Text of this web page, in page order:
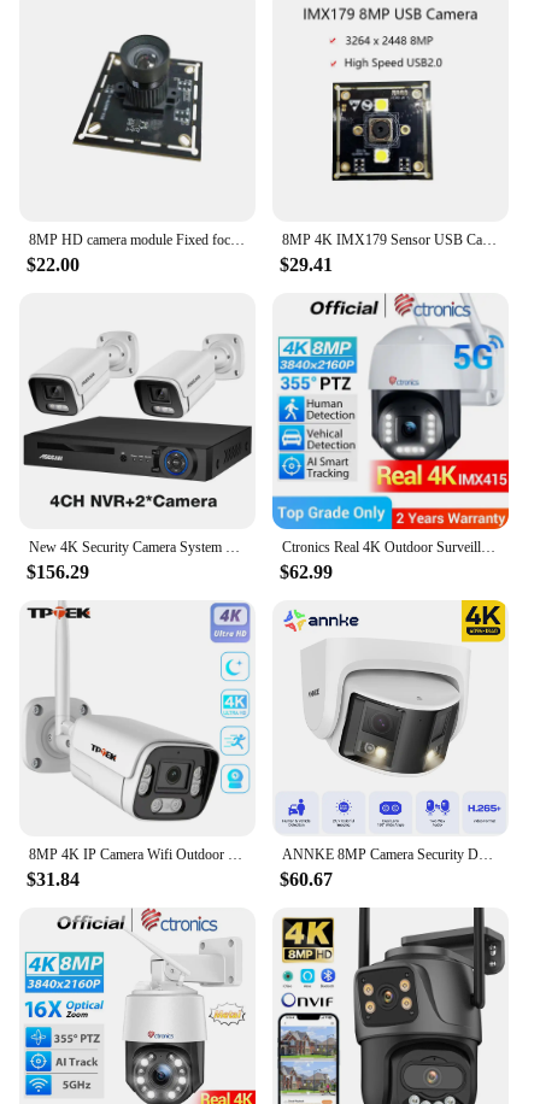
8MP HD camera module Fixed focus wide angle Face recognition/document scanning camera IMX179 chip USB free drive
$22.00
8MP 4K IMX179 Sensor USB Camera Module Autofocus 3264 Hx2448 V For Industry Area
$29.41
New 4K Security Camera System 8MP Audio Mic CCTV POE NVR AI Color Night Home Video Surveillance Camera Outdoor Set
$156.29
Ctronics Real 4K Outdoor Surveillance Camera 5G Wifi 8MP 3840x2160P Full Color Night Vision Security IP Camera 360 Auto Tracking
$62.99
8MP 4K IP Camera Wifi Outdoor Surveillance Home Securtiy Protection CCTV Wi Fi Camara 5MP Video Wi-Fi Waterproof CamHi IP Cam
$31.84
ANNKE 8MP Camera Security Dual Lens Human Detect Two Way Audio 180° Wide View Angle Panoramic Dual Lens Poe IP Camera
$60.67